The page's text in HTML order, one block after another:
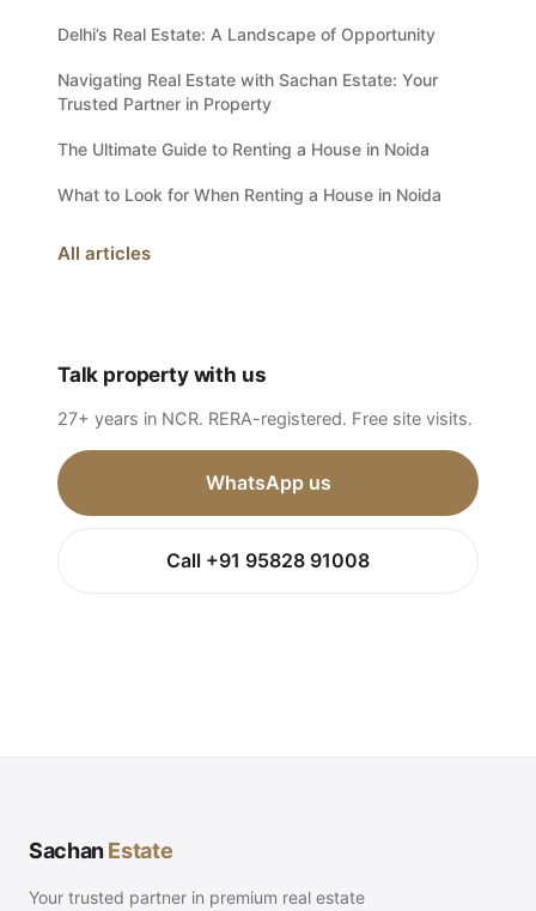
Delhi’s Real Estate: A Landscape of Opportunity
Navigating Real Estate with Sachan Estate: Your
Trusted Partner in Property
The Ultimate Guide to Renting a House in Noida
What to Look for When Renting a House in Noida
All articles
Talk property with us
27+ years in NCR. RERA-registered. Free site visits.
WhatsApp us
Call +91 95828 91008
SachanEstate
Your trusted partner in premium real estate